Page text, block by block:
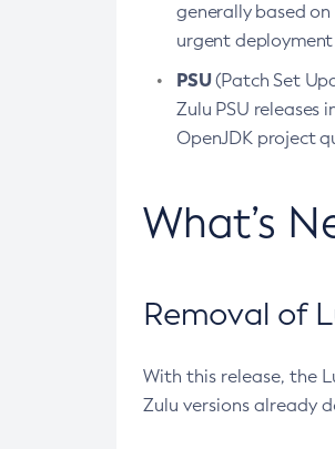
generally based
urgent deployment
PSU(Patch Set
Zulu PSU
OpenJDK project
What’s
Removal of
With this release, the
Zulu versions already